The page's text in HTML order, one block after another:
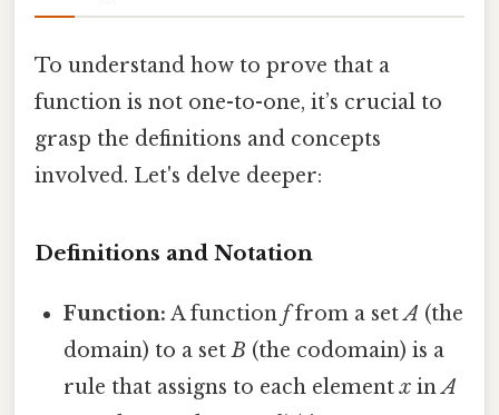
To understand how to prove that a
function is not one-to-one, it’s crucial to
grasp the definitions and concepts
involved. Let's delve deeper:
Definitions and Notation
Function: A functionffrom a setA (the
domain) to a setB (the codomain) is a
rule that assigns to each elementx inA